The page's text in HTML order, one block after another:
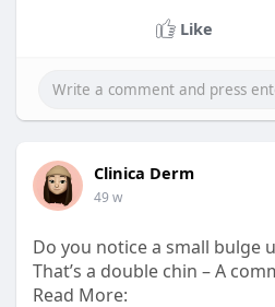
Like
Clinica Derm
49 w
Do you notice a small bulge
That’s a double chin – A
Read More: